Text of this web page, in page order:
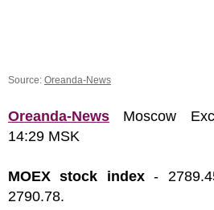
Source: Oreanda-News
Oreanda-News Moscow
14:29 MSK
MOEX stock index-
2790.78.